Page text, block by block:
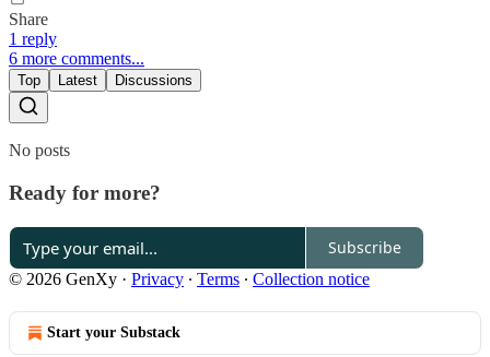
Share
1 reply
6 more comments...
Top Latest Discussions
No posts
Ready for more?
Subscribe
© 2026 GenXy · Privacy ∙ Terms ∙ Collection notice
Start your Substack